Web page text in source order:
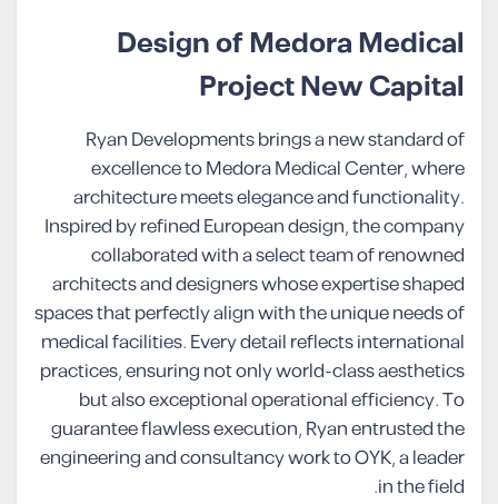
Design of Medora Medical
Project New Capital
Ryan Developments brings a new standard of
excellence to Medora Medical Center, where
architecture meets elegance and functionality.
Inspired by refined European design, the company
collaborated with a select team of renowned
architects and designers whose expertise shaped
spaces that perfectly align with the unique needs of
medical facilities. Every detail reflects international
practices, ensuring not only world-class aesthetics
but also exceptional operational efficiency. To
guarantee flawless execution, Ryan entrusted the
engineering and consultancy work to OYK, a leader
in the field.